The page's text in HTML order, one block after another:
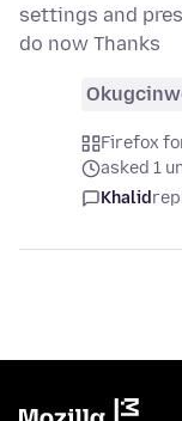
settings and
do now Thanks
Firefox
asked 1
Khalid